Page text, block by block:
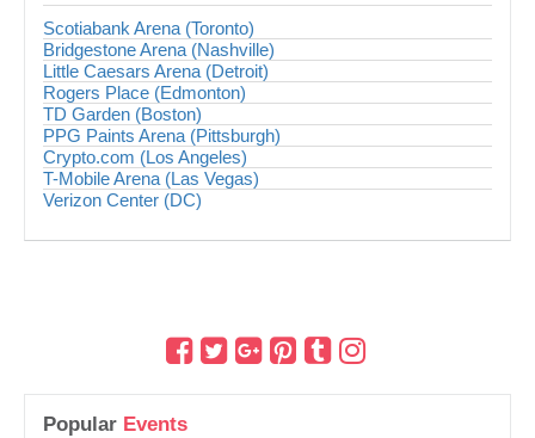
Popular Events
Scotiabank Arena (Toronto)
Bridgestone Arena (Nashville)
Little Caesars Arena (Detroit)
Rogers Place (Edmonton)
TD Garden (Boston)
PPG Paints Arena (Pittsburgh)
Crypto.com (Los Angeles)
T-Mobile Arena (Las Vegas)
Verizon Center (DC)